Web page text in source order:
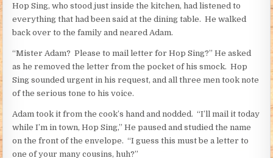
Hop Sing, who stood just inside the kitchen, had listened to
everything that had been said at the dining table. He walked
back over to the family and neared Adam.
“Mister Adam? Please to mail letter for Hop Sing?” He asked
as he removed the letter from the pocket of his smock. Hop
Sing sounded urgent in his request, and all three men took note
of the serious tone to his voice.
Adam took it from the cook’s hand and nodded. “I’ll mail it today
while I’m in town, Hop Sing,” He paused and studied the name
on the front of the envelope. “I guess this must be a letter to
one of your many cousins, huh?”